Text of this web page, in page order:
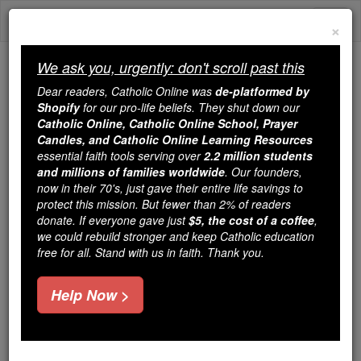
Skip
Because of You, 2.2 Million
Students Are Being Formed in the
Faith
Because of generous supporters like you,
Catholic Online School has already delivered
free, faithful Catholic education to over 2.2
million students across 193 countries. In an age
of noise and algorithms, you are helping form
souls with truth, prayer, Scripture, and Christ.
If everyone who reads this gave just $5 — the
cost of a coffee — we could reach even more
×
We ask you, urgently: don't scroll past this
Dear readers, Catholic Online was de-platformed by
Shopifyfor our pro-life beliefs. They shut down our
Catholic Online, Catholic Online School, Prayer
Candles, and Catholic Online Learning Resources
essential faith tools serving over2.2 million students
and millions of families worldwide. Our founders,
now in their 70's, just gave their entire life savings to
protect this mission. But fewer than 2% of readers
donate. If everyone gave just$5, the cost of a coffee,
we could rebuild stronger and keep Catholic education
free for all. Stand with us in faith. Thank you.
Help Now >